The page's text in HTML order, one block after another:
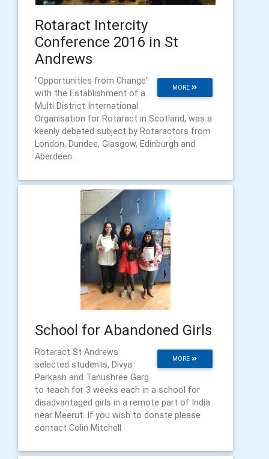
Rotaract Intercity
Conference 2016 in St
Andrews
MORE
"Opportunities from Change"
with the Establishment of a
Multi District International
Organisation for Rotaract in Scotland, was a
keenly debated subject by Rotaractors from
London, Dundee, Glasgow, Edinburgh and
Aberdeen.
School for Abandoned Girls
MORE
Rotaract St Andrews
selected students, Divya
Parkash and Tanushree Garg
to teach for 3 weeks each in a school for
disadvantaged girls in a remote part of India
near Meerut. If you wish to donate please
contact Colin Mitchell